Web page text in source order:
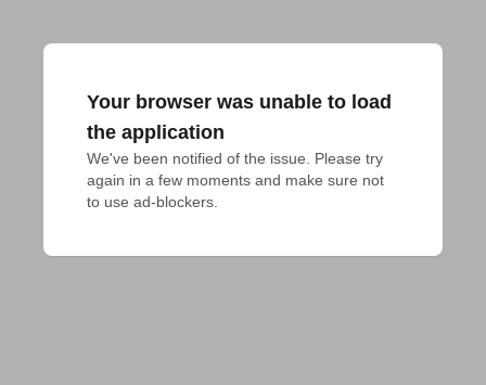
Your browser was unable to load
the application
We've been notified of the issue. Please try
again in a few moments and make sure not
to use ad-blockers.